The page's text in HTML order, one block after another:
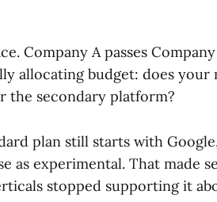
Company A passes
allocating budget: does your
the secondary platform?
plan still starts with
as experimental. That made
stopped supporting it